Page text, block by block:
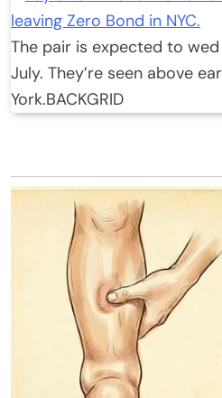
The pair is expected to
July. They’re seen above
York.BACKGRID